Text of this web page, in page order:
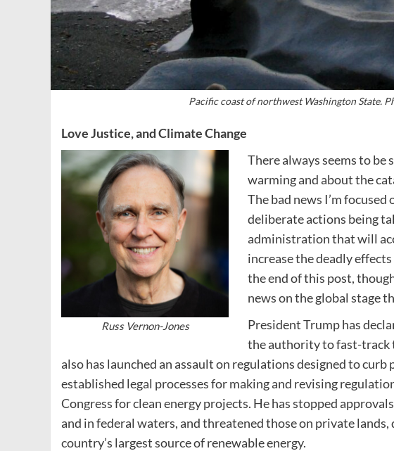
Pacific coast of northwest Washington State.
Love Justice, and Climate Change
Russ Vernon-Jones
There always seems to be
warming and about the
The bad news I’m
deliberate actions being
administration that will
increase the deadly
the end of this post,
news on the global stage
President Trump has
the authority to fast-track
also has launched an assault on regulations designed to
established legal processes for making and revising
Congress for clean energy projects. He has stopped
and in federal waters, and threatened those on private
country’s largest source of renewable energy.